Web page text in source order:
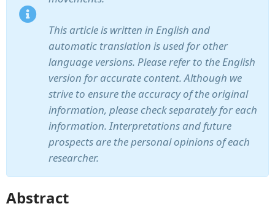
This article is written in English and
automatic translation is used for other
language versions. Please refer to the English
version for accurate content. Although we
strive to ensure the accuracy of the original
information, please check separately for each
information. Interpretations and future
prospects are the personal opinions of each
researcher.
Abstract